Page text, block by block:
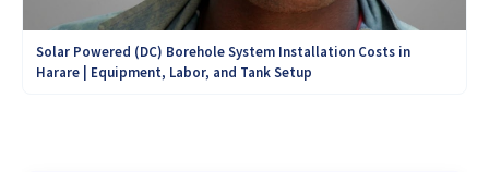
Solar Powered (DC) Borehole System Installation Costs in
Harare | Equipment, Labor, and Tank Setup